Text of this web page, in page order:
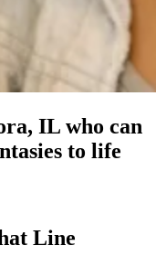
IL who can
to life
Line